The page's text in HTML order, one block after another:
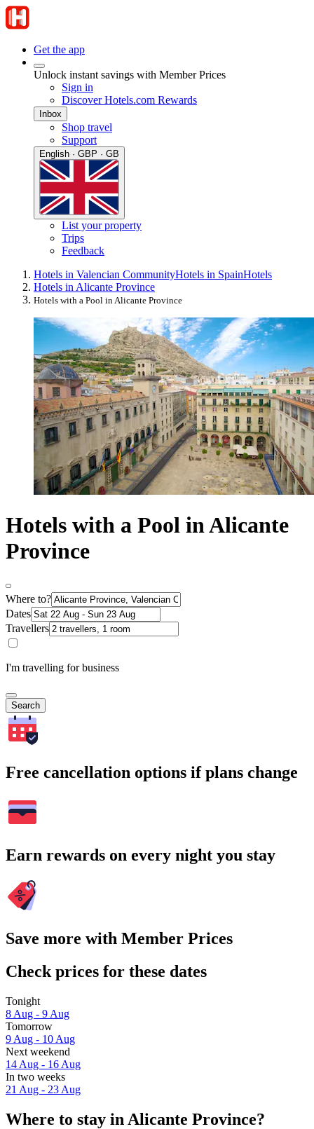
Get the app
Unlock instant savings with Member Prices
Sign in
Discover Hotels.com Rewards
Inbox
Shop travel
Support
English · GBP · GB
List your property
Trips
Feedback
Hotels in Valencian CommunityHotels in SpainHotels
Hotels in Alicante Province
Hotels with a Pool in Alicante Province
Hotels with a Pool in Alicante
Province
Where to?
Dates
Travellers
I'm travelling for business
Search
Free cancellation options if plans change
Earn rewards on every night you stay
Save more with Member Prices
Check prices for these dates
Tonight
8 Aug - 9 Aug
Tomorrow
9 Aug - 10 Aug
Next weekend
14 Aug - 16 Aug
In two weeks
21 Aug - 23 Aug
Where to stay in Alicante Province?